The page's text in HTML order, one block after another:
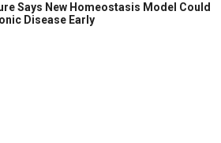
Says New Homeostasis Model Could
Disease Early